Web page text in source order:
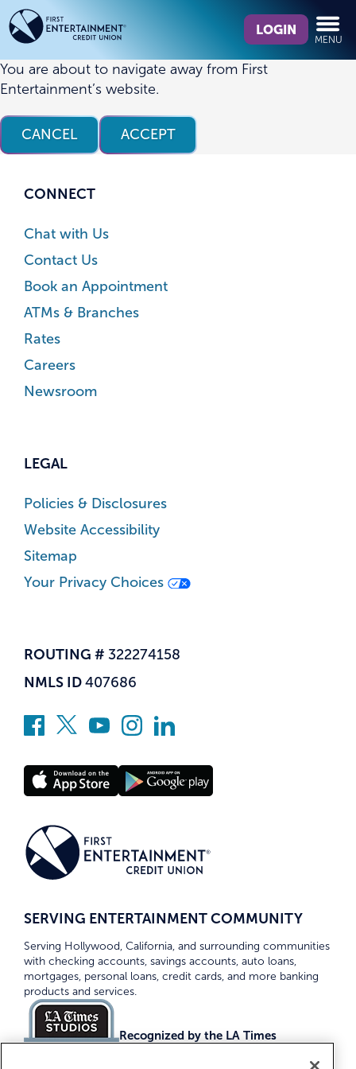
Skip
to
content
Skip
to
web
banking
login
we
find?
LOGIN
MENU
You are about to navigate away from First
Entertainment’s website.
CANCEL ACCEPT
CONNECT
Chat with Us
Contact Us
Book an Appointment
ATMs & Branches
Rates
Careers
Newsroom
LEGAL
Policies & Disclosures
Website Accessibility
Sitemap
Your Privacy Choices
ROUTING # 322274158
NMLS ID 407686
SERVING ENTERTAINMENT COMMUNITY
Serving Hollywood, California, and surrounding communities
with checking accounts, savings accounts, auto loans,
mortgages, personal loans, credit cards, and more banking
products and services.
Recognized by the LA Times